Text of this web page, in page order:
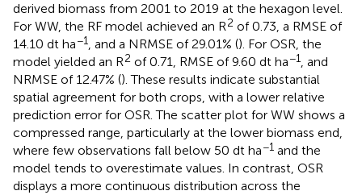
derived biomass from 2001 to 2019 at the hexagon level.
For WW, the RF model achieved an R2 of 0.73, a RMSE of
14.10 dt ha−1, and a NRMSE of 29.01% (). For OSR, the
model yielded an R2 of 0.71, RMSE of 9.60 dt ha−1, and
NRMSE of 12.47% (). These results indicate substantial
spatial agreement for both crops, with a lower relative
prediction error for OSR. The scatter plot for WW shows a
compressed range, particularly at the lower biomass end,
where few observations fall below 50 dt ha−1 and the
model tends to overestimate values. In contrast, OSR
displays a more continuous distribution across the